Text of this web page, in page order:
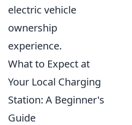
electric vehicle
ownership
experience.
What to Expect at
Your Local Charging
Station: A Beginner's
Guide